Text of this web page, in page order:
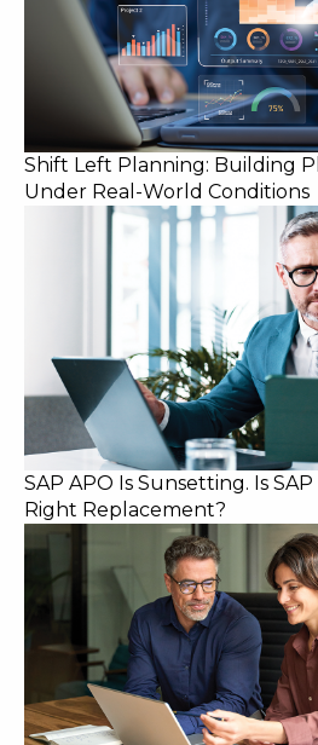
Shift Left Planning: Building
Under Real-World Conditions
SAP APO Is Sunsetting. Is
Right Replacement?